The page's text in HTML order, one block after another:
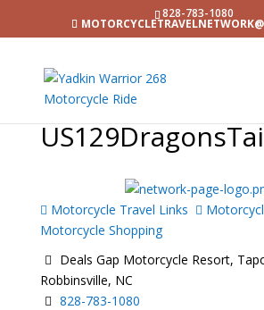
828-783-1080
Motorcycle Travel Links
Motorcycle Shopping
Deals Gap Motorcycle Resort,
Robbinsville, NC
828-783-1080